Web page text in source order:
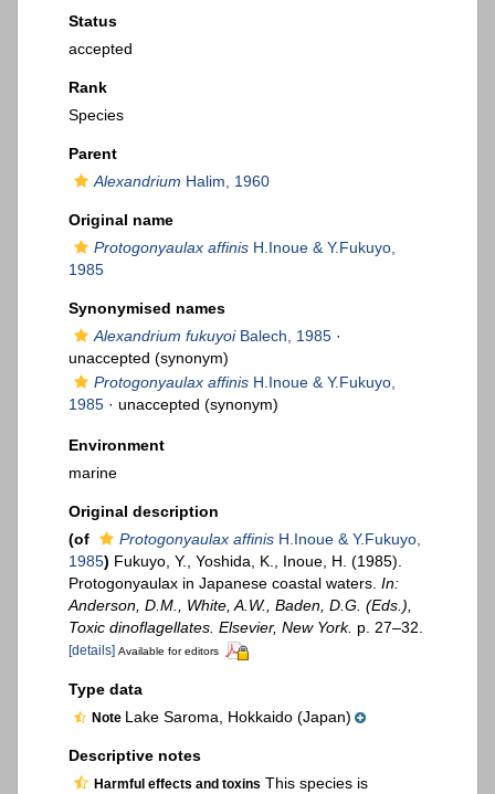
Status
accepted
Rank
Species
Parent
Alexandrium Halim, 1960
Original name
Protogonyaulax affinis H.Inoue & Y.Fukuyo,
1985
Synonymised names
Alexandrium fukuyoiBalech, 1985 ·
unaccepted (synonym)
Protogonyaulax affinis H.Inoue & Y.Fukuyo,
1985 · unaccepted (synonym)
Environment
marine
Original description
(of
Protogonyaulax affinis H.Inoue & Y.Fukuyo,
1985) Fukuyo, Y., Yoshida, K., Inoue, H. (1985).
Protogonyaulax in Japanese coastal waters. In:
Anderson, D.M., White, A.W., Baden, D.G. (Eds.),
Toxic dinoflagellates. Elsevier, New York. p. 27–32.
[details] Available for editors
Type data
Note Lake Saroma, Hokkaido (Japan)
Descriptive notes
Harmful effects and toxins This species is